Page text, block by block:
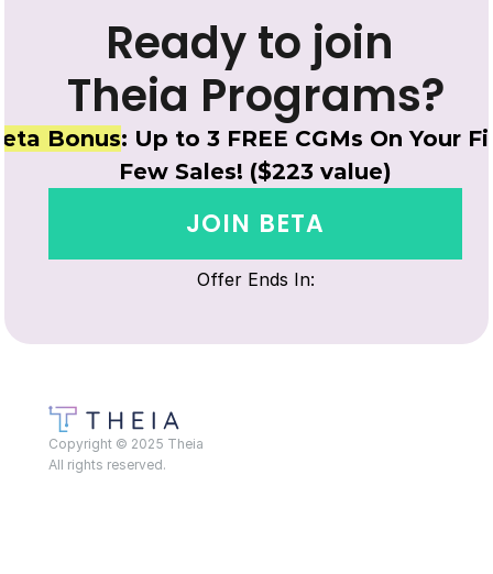
Ready to join
Theia Programs?
Bonus: Up to 3 FREE CGMs On Your
Few Sales! ($223 value)
JOIN BETA
Offer Ends In:
Copyright © 2025 Theia
All rights reserved.